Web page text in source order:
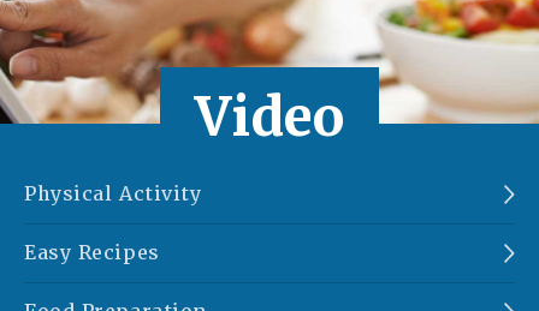
Video
Physical Activity
Easy Recipes